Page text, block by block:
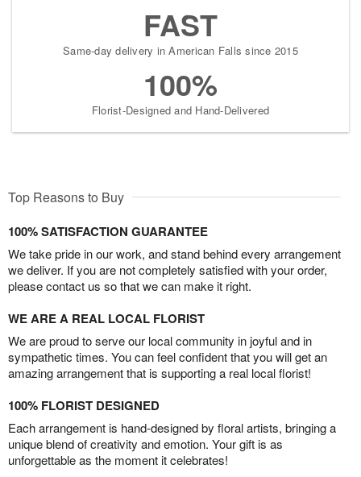
FAST
Same-day delivery in American Falls since 2015
100%
Florist-Designed and Hand-Delivered
Top Reasons to Buy
100% SATISFACTION GUARANTEE
We take pride in our work, and stand behind every arrangement
we deliver. If you are not completely satisfied with your order,
please contact us so that we can make it right.
WE ARE A REAL LOCAL FLORIST
We are proud to serve our local community in joyful and in
sympathetic times. You can feel confident that you will get an
amazing arrangement that is supporting a real local florist!
100% FLORIST DESIGNED
Each arrangement is hand-designed by floral artists, bringing a
unique blend of creativity and emotion. Your gift is as
unforgettable as the moment it celebrates!